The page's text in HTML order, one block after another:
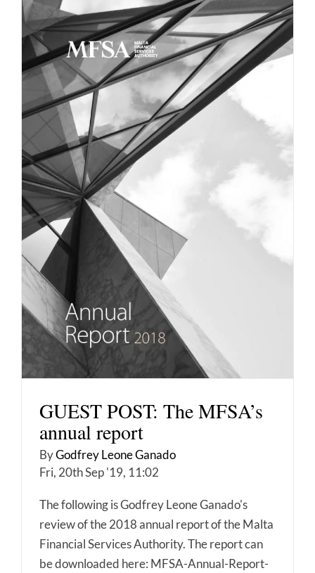
GUEST POST: The MFSA’s
annual report
ByGodfrey Leone Ganado
Fri, 20th Sep '19, 11:02
The following is Godfrey Leone Ganado's
review of the 2018 annual report of the Malta
Financial Services Authority. The report can
be downloaded here: MFSA-Annual-Report-